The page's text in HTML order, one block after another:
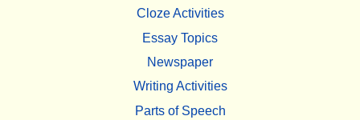
Cloze Activities
Essay Topics
Newspaper
Writing Activities
Parts of Speech